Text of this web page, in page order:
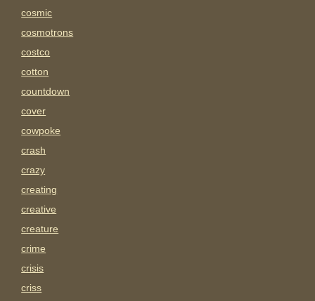
cosmic
cosmotrons
costco
cotton
countdown
cover
cowpoke
crash
crazy
creating
creative
creature
crime
crisis
criss